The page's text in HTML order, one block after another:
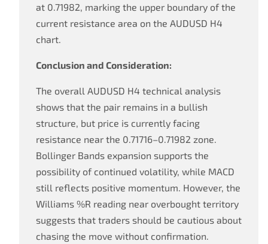
at 0.71982, marking the upper boundary of the
current resistance area on the AUDUSD H4
chart.
Conclusion and Consideration:
The overall AUDUSD H4 technical analysis
shows that the pair remains in a bullish
structure, but price is currently facing
resistance near the 0.71716–0.71982 zone.
Bollinger Bands expansion supports the
possibility of continued volatility, while MACD
still reflects positive momentum. However, the
Williams %R reading near overbought territory
suggests that traders should be cautious about
chasing the move without confirmation.